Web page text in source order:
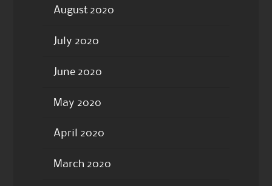
August 2020
July 2020
June 2020
May 2020
April 2020
March 2020